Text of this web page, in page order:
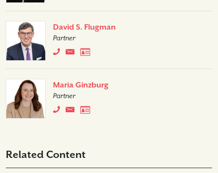
David S. Flugman
Partner
Maria Ginzburg
Partner
Related Content